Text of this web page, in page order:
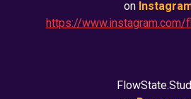
on
https://